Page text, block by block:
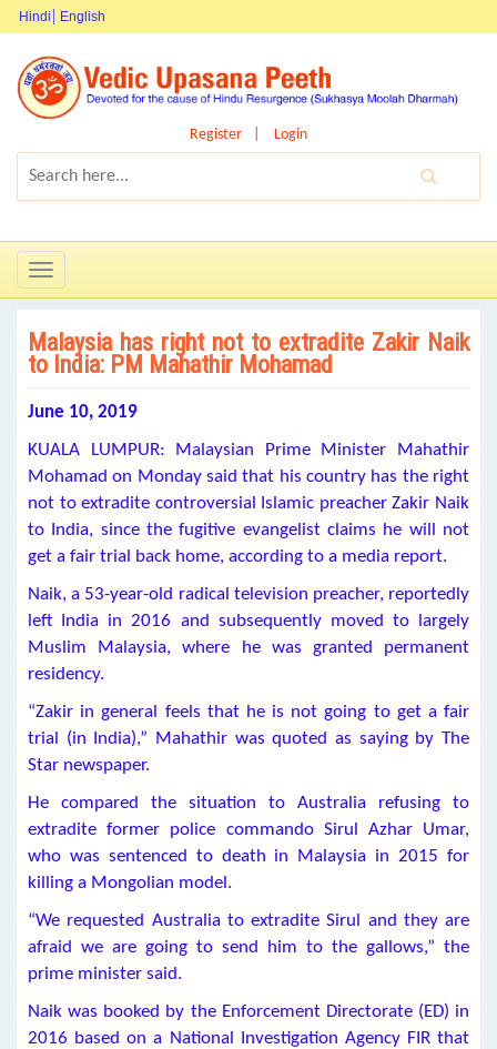
Hindi English
Register Login
Toggle
navigation
Malaysia has right not to extradite Zakir Naik
to India: PM Mahathir Mohamad
June 10, 2019
KUALA LUMPUR: Malaysian Prime Minister Mahathir
Mohamad on Monday said that his country has the right
not to extradite controversial Islamic preacher Zakir Naik
to India, since the fugitive evangelist claims he will not
get a fair trial back home, according to a media report.
Naik, a 53-year-old radical television preacher, reportedly
left India in 2016 and subsequently moved to largely
Muslim Malaysia, where he was granted permanent
residency.
“Zakir in general feels that he is not going to get a fair
trial (in India),” Mahathir was quoted as saying by The
Star newspaper.
He compared the situation to Australia refusing to
extradite former police commando Sirul Azhar Umar,
who was sentenced to death in Malaysia in 2015 for
killing a Mongolian model.
“We requested Australia to extradite Sirul and they are
afraid we are going to send him to the gallows,” the
prime minister said.
Naik was booked by the Enforcement Directorate (ED) in
2016 based on a National Investigation Agency FIR that